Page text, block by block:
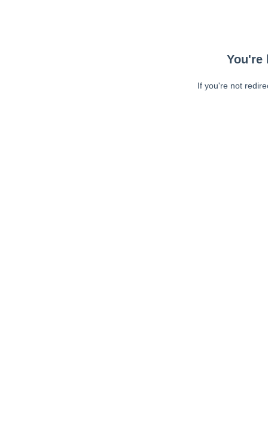
You're
If you're not